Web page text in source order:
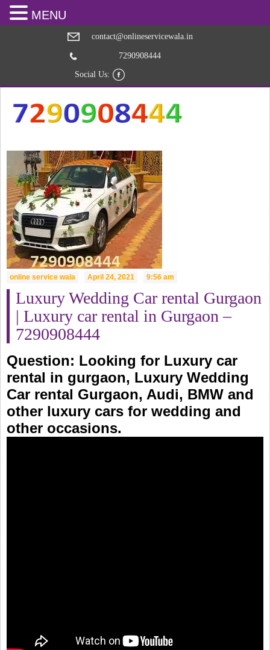
contact@onlineservicewala.in
7290908444
Social Us:
online service wala April 24, 2021 9:56 am
Luxury Wedding Car rental Gurgaon
| Luxury car rental in Gurgaon –
7290908444
Question: Looking for Luxury car
rental in gurgaon, Luxury Wedding
Car rental Gurgaon, Audi, BMW and
other luxury cars for wedding and
other occasions.
MENU